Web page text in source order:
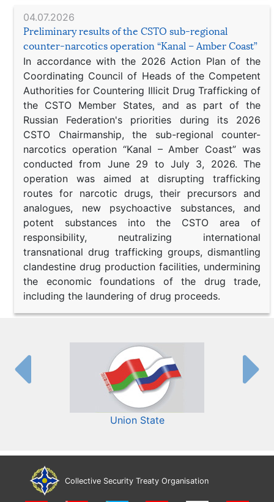
04.07.2026
Preliminary results of the CSTO sub-regional
counter-narcotics operation “Kanal – Amber Coast”
In accordance with the 2026 Action Plan of the
Coordinating Council of Heads of the Competent
Authorities for Countering Illicit Drug Trafficking of
the CSTO Member States, and as part of the
Russian Federation's priorities during its 2026
CSTO Chairmanship, the sub-regional counter-
narcotics operation “Kanal – Amber Coast” was
conducted from June 29 to July 3, 2026. The
operation was aimed at disrupting trafficking
routes for narcotic drugs, their precursors and
analogues, new psychoactive substances, and
potent substances into the CSTO area of
responsibility, neutralizing international
transnational drug trafficking groups, dismantling
clandestine drug production facilities, undermining
the economic foundations of the drug trade,
including the laundering of drug proceeds.
Union State
Collective Security Treaty Organisation